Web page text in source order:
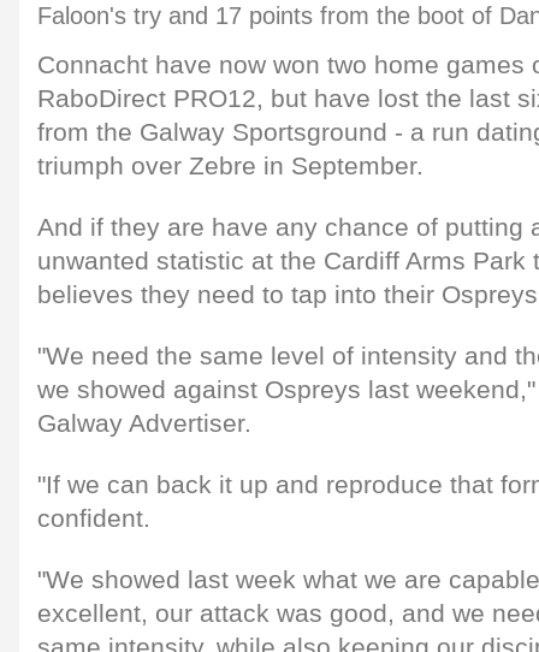
Faloon's try and 17 points from the boot of
Connacht have now won two home games
RaboDirect PRO12, but have lost the last
from the Galway Sportsground - a run
triumph over Zebre in September.
And if they are have any chance of putting
unwanted statistic at the Cardiff Arms Park
believes they need to tap into their
"We need the same level of intensity and
we showed against Ospreys last
Galway Advertiser.
"If we can back it up and reproduce that
confident.
"We showed last week what we are
excellent, our attack was good, and we